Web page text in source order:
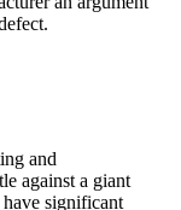
and
against a giant
significant